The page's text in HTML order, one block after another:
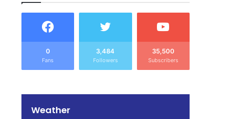
0
Fans
3,484
Followers
35,500
Subscribers
Weather